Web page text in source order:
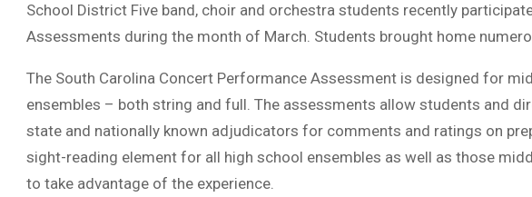
School District Five band, choir and orchestra students recently
Assessments during the month of March. Students brought home
The South Carolina Concert Performance Assessment is designed for
ensembles – both string and full. The assessments allow students and
state and nationally known adjudicators for comments and ratings on
sight-reading element for all high school ensembles as well as those
to take advantage of the experience.